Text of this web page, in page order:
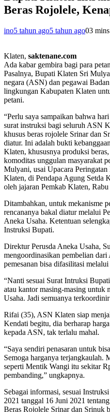
Beras Rojolele,
ino5 tahun ago5 tahun ago03 mins
Klaten, saktenane.com
Ada kabar gembira bagi para
Pasalnya, Bupati Klaten Sri
negara (ASN) dan pegawai
lingkungan Kabupaten Klaten
petani.
“Perlu saya sampaikan bahwa
surat instruksi bagi seluruh ASN
khusus beras rojolele Srinar dan
diatur. Ini adalah bukti
Klaten, khususnya produksi
komoditas unggulan masyarakat
Mulyani, usai Upacara
Klaten, di Pendapa Agung Setda
oleh jajaran Pemkab Klaten,
Ditambahkan, untuk mekanisme
rencananya bakal diatur melalui
Aneka Usaha. Ketentuan
Instruksi Bupati.
Direktur Perusda Aneka Usaha,
mengoordinasikan pembelian
pemesanan bisa difasilitasi
“Nanti sesuai Surat Intruksi
atau kantor masing-masing untuk
Usaha. Jadi semuanya
Rifai (35), ASN Klaten siap
Kendati begitu, dia berharap
kepada ASN, tak terlalu mahal.
“Saya sendiri penasaran untuk
Semoga harganya terjangkaulah.
seperti Mentik Wangi itu sekitar
pembanding,” ungkapnya.
Sebagai informasi, sesuai
2021 tanggal 16 Juni 2021
Beras Rojolele Srinar dan